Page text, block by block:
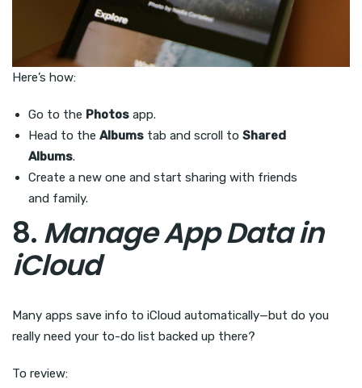
Here’s how:
Go to the Photos app.
Head to the Albums tab and scroll to Shared
Albums.
Create a new one and start sharing with friends
and family.
8. Manage App Data in
iCloud
Many apps save info to iCloud automatically—but do you
really need your to-do list backed up there?
To review: